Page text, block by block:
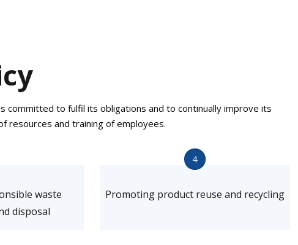
committed to fulfil its obligations and to continually improve its
resources and training of employees.
waste
disposal
4
Promoting product reuse and recycling